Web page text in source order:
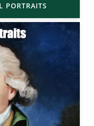
PORTRAITS